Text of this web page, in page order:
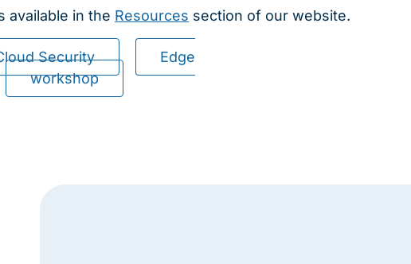
available in the Resources section of our website.
Security
Edge
workshop